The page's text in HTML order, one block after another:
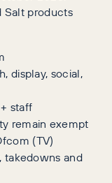
Salt products
display, social,
staff
remain exempt
(TV)
takedowns and